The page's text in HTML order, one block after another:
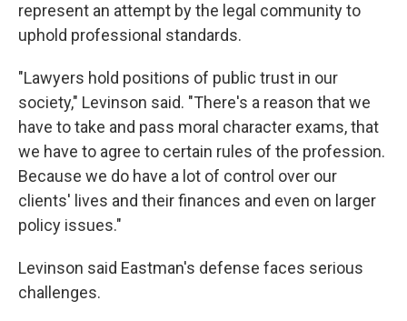
represent an attempt by the legal community to
uphold professional standards.
"Lawyers hold positions of public trust in our
society," Levinson said. "There's a reason that we
have to take and pass moral character exams, that
we have to agree to certain rules of the profession.
Because we do have a lot of control over our
clients' lives and their finances and even on larger
policy issues."
Levinson said Eastman's defense faces serious
challenges.